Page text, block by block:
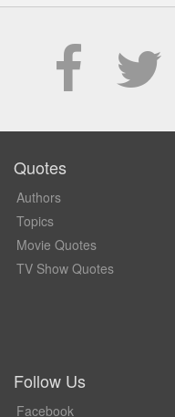
Quotes
Authors
Topics
Movie Quotes
TV Show Quotes
Follow Us
Facebook